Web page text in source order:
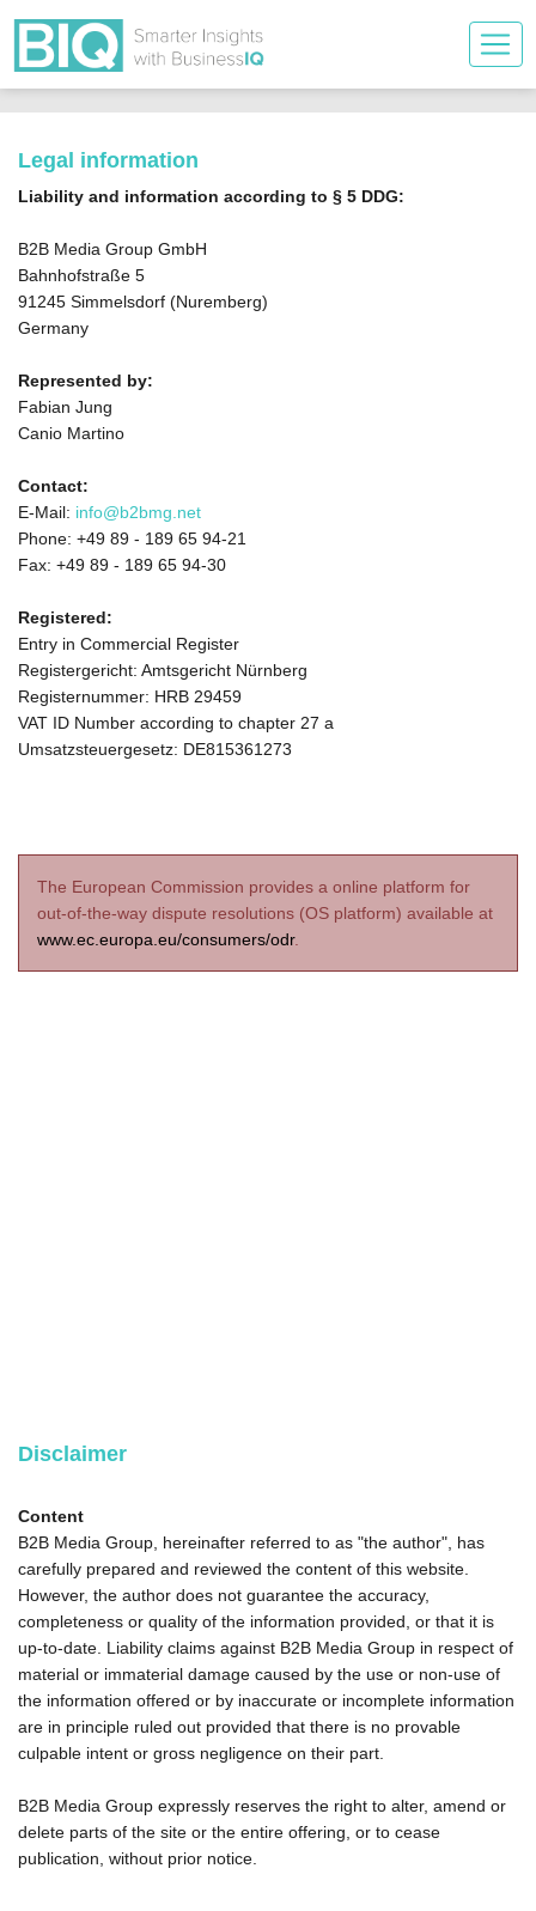
Legal information
Liability and information according to § 5 DDG:
B2B Media Group GmbH
Bahnhofstraße 5
91245 Simmelsdorf (Nuremberg)
Germany
Represented by:
Fabian Jung
Canio Martino
Contact:
E-Mail: info@b2bmg.net
Phone: +49 89 - 189 65 94-21
Fax: +49 89 - 189 65 94-30
Registered:
Entry in Commercial Register
Registergericht: Amtsgericht Nürnberg
Registernummer: HRB 29459
VAT ID Number according to chapter 27 a
Umsatzsteuergesetz: DE815361273
The European Commission provides a online platform for
out-of-the-way dispute resolutions (OS platform) available at
www.ec.europa.eu/consumers/odr.
Disclaimer
Content
B2B Media Group, hereinafter referred to as "the author", has
carefully prepared and reviewed the content of this website.
However, the author does not guarantee the accuracy,
completeness or quality of the information provided, or that it is
up-to-date. Liability claims against B2B Media Group in respect of
material or immaterial damage caused by the use or non-use of
the information offered or by inaccurate or incomplete information
are in principle ruled out provided that there is no provable
culpable intent or gross negligence on their part.
B2B Media Group expressly reserves the right to alter, amend or
delete parts of the site or the entire offering, or to cease
publication, without prior notice.